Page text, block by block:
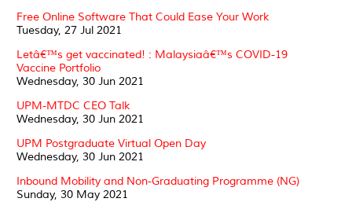
Free Online Software That Could Ease Your Work
Tuesday, 27 Jul 2021
Letâ€™s get vaccinated! : Malaysiaâ€™s COVID-19
Vaccine Portfolio
Wednesday, 30 Jun 2021
UPM-MTDC CEO Talk
Wednesday, 30 Jun 2021
UPM Postgraduate Virtual Open Day
Wednesday, 30 Jun 2021
Inbound Mobility and Non-Graduating Programme (NG)
Sunday, 30 May 2021